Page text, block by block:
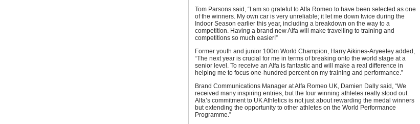
Tom Parsons said, “I am so grateful to Alfa Romeo to have been selected as one
of the winners. My own car is very unreliable; it let me down twice during the
Indoor Season earlier this year, including a breakdown on the way to a
competition. Having a brand new Alfa will make travelling to training and
competitions so much easier!”
Former youth and junior 100m World Champion, Harry Aikines-Aryeetey added,
“The next year is crucial for me in terms of breaking onto the world stage at a
senior level. To receive an Alfa is fantastic and will make a real difference in
helping me to focus one-hundred percent on my training and performance.”
Brand Communications Manager at Alfa Romeo UK, Damien Dally said, “We
received many inspiring entries, but the four winning athletes really stood out.
Alfa’s commitment to UK Athletics is not just about rewarding the medal winners
but extending the opportunity to other athletes on the World Performance
Programme.”